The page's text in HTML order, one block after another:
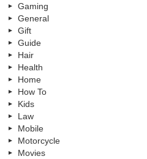
Gaming
General
Gift
Guide
Hair
Health
Home
How To
Kids
Law
Mobile
Motorcycle
Movies